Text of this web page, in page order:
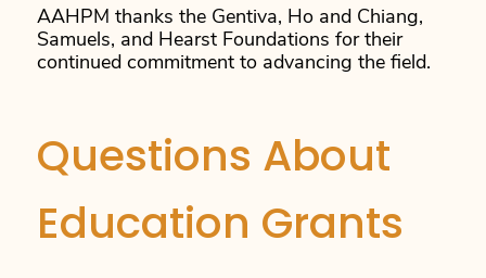
AAHPM thanks the Gentiva, Ho and Chiang,
Samuels, and Hearst Foundations for their
continued commitment to advancing the field.
Questions About
Education Grants